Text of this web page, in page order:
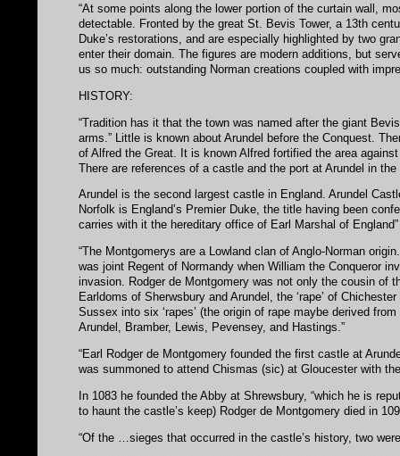
“At some points along the lower portion of the curtain wall,
detectable. Fronted by the great St. Bevis Tower, a 13th
Duke’s restorations, and are especially highlighted by two
enter their domain. The figures are modern additions, but
us so much: outstanding Norman creations coupled with
HISTORY:
“Tradition has it that the town was named after the giant
arms.” Little is known about Arundel before the Conquest.
of Alfred the Great. It is known Alfred fortified the area
There are references of a castle and the port at Arundel in
Arundel is the second largest castle in England. Arundel
Norfolk is England’s Premier Duke, the title having been
carries with it the hereditary office of Earl Marshal of
“The Montgomerys are a Lowland clan of Anglo-Norman
was joint Regent of Normandy when William the Conqueror
invasion. Rodger de Montgomery was not only the cousin of
Earldoms of Sherwsbury and Arundel, the ‘rape’ of
Sussex into six ‘rapes’ (the origin of rape maybe derived
Arundel, Bramber, Lewis, Pevensey, and Hastings.”
“Earl Rodger de Montgomery founded the first castle at
was summoned to attend Chismas (sic) at Gloucester with
In 1083 he founded the Abby at Shrewsbury, “which he is
to haunt the castle’s keep) Rodger de Montgomery died in
“Of the …sieges that occurred in the castle’s history, two